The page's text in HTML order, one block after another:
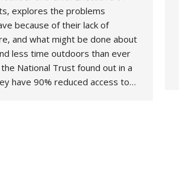
explores the problems
because of their lack of
and what might be done about
less time outdoors than ever
National Trust found out in a
have 90% reduced access to…